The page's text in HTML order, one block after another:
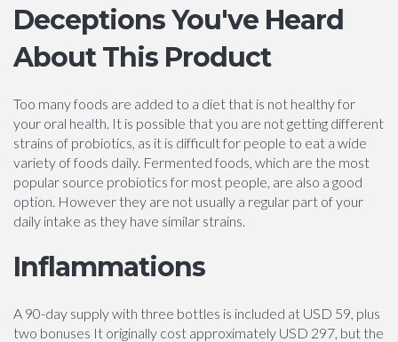
Deceptions You've Heard
About This Product
Too many foods are added to a diet that is not healthy for
your oral health. It is possible that you are not getting different
strains of probiotics, as it is difficult for people to eat a wide
variety of foods daily. Fermented foods, which are the most
popular source probiotics for most people, are also a good
option. However they are not usually a regular part of your
daily intake as they have similar strains.
Inflammations
A 90-day supply with three bottles is included at USD 59, plus
two bonuses It originally cost approximately USD 297, but the